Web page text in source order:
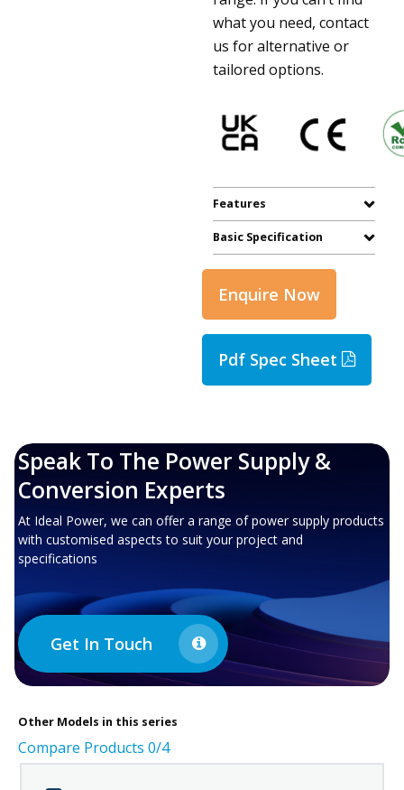
what you need, contact
us for alternative or
tailored options.
Features
Basic Specification
Enquire Now
Pdf Spec Sheet
Speak To The Power Supply &
Conversion Experts
At Ideal Power, we can offer a range of power supply products
with customised aspects to suit your project and
specifications
Get In Touch
Other Models in this series
Compare Products 0/4